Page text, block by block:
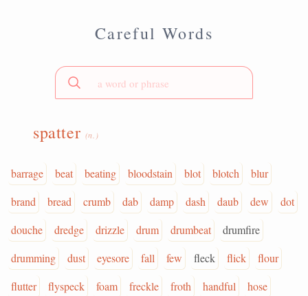
Careful Words
spatter (n.)
barrage beat beating bloodstain blot blotch
blur
brand
bread crumb dab damp dash daub dew
dot
douche
dredge drizzle drum drumbeat
drumfire
drumming
dust eyesore fall few fleck flick
flour
flutter
flyspeck foam freckle froth handful
hose